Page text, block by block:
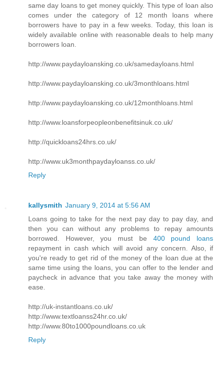
same day loans to get money quickly. This type of loan also
comes under the category of 12 month loans where
borrowers have to pay in a few weeks. Today, this loan is
widely available online with reasonable deals to help many
borrowers loan.
http://www.paydayloansking.co.uk/samedayloans.html
http://www.paydayloansking.co.uk/3monthloans.html
http://www.paydayloansking.co.uk/12monthloans.html
http://www.loansforpeopleonbenefitsinuk.co.uk/
http://quickloans24hrs.co.uk/
http://www.uk3monthpaydayloanss.co.uk/
Reply
kallysmith January 9, 2014 at 5:56 AM
Loans going to take for the next pay day to pay day, and
then you can without any problems to repay amounts
borrowed. However, you must be 400 pound loans
repayment in cash which will avoid any concern. Also, if
you're ready to get rid of the money of the loan due at the
same time using the loans, you can offer to the lender and
paycheck in advance that you take away the money with
ease.
http://uk-instantloans.co.uk/
http://www.textloanss24hr.co.uk/
http://www.80to1000poundloans.co.uk
Reply